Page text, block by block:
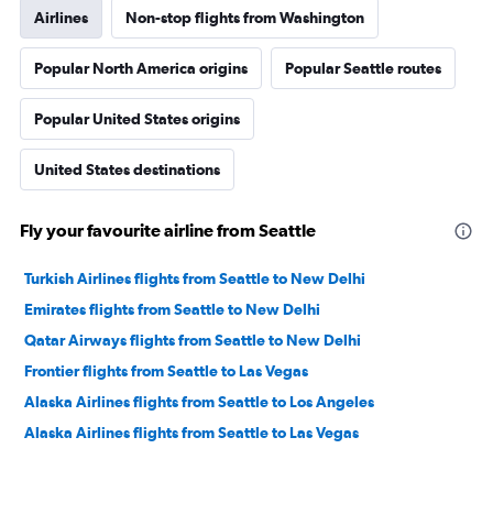
Airlines Non-stop flights from Washington
Popular North America origins Popular Seattle routes
Popular United States origins
United States destinations
Fly your favourite airline from Seattle
Turkish Airlines flights from Seattle to New Delhi
Emirates flights from Seattle to New Delhi
Qatar Airways flights from Seattle to New Delhi
Frontier flights from Seattle to Las Vegas
Alaska Airlines flights from Seattle to Los Angeles
Alaska Airlines flights from Seattle to Las Vegas